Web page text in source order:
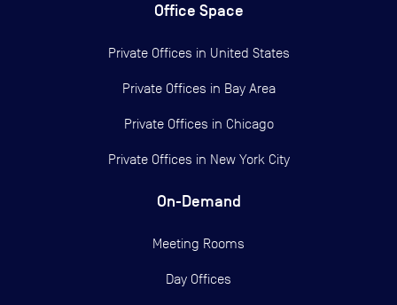
Office Space
Private Offices in United States
Private Offices in Bay Area
Private Offices in Chicago
Private Offices in New York City
On-Demand
Meeting Rooms
Day Offices